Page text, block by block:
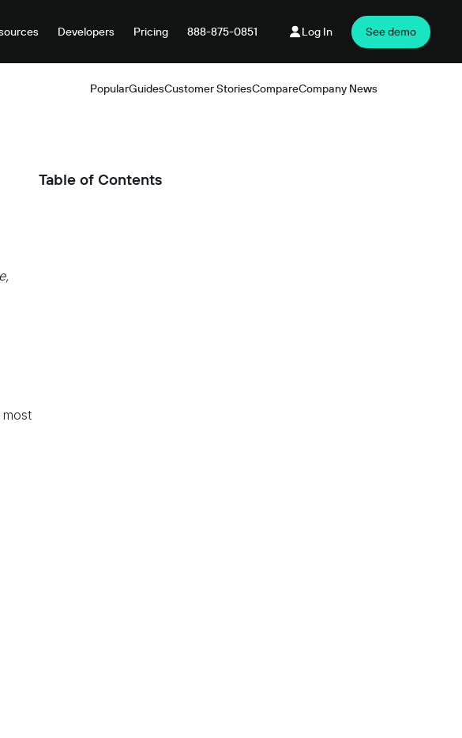
Developers Pricing 888-875-0851 Log In See demo
PopularGuidesCustomer StoriesCompareCompany News
Table of Contents